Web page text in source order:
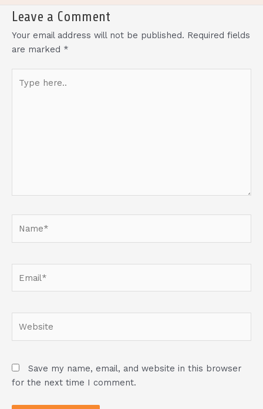
Leave a Comment
Your email address will not be published. Required fields
are marked *
here..
Save my name, email, and website in this browser
for the next time I comment.